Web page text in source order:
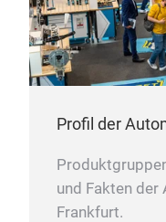
Profil der
und Fakten der
Frankfurt.